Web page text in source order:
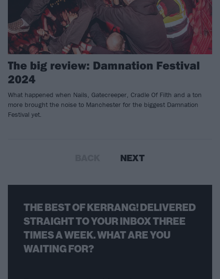
The big review: Damnation Festival
2024
What happened when Nails, Gatecreeper, Cradle Of Filth and a ton
more brought the noise to Manchester for the biggest Damnation
Festival yet.
NEXT
THE BEST OF KERRANG! DELIVERED
STRAIGHT TO YOUR INBOX THREE
TIMES A WEEK. WHAT ARE YOU
WAITING FOR?